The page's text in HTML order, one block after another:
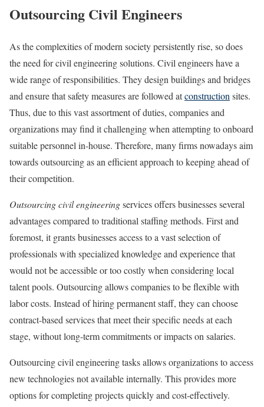
Outsourcing Civil Engineers
As the complexities of modern society persistently rise, so does
the need for civil engineering solutions. Civil engineers have a
wide range of responsibilities. They design buildings and bridges
and ensure that safety measures are followed atconstruction sites.
Thus, due to this vast assortment of duties, companies and
organizations may find it challenging when attempting to onboard
suitable personnel in-house. Therefore, many firms nowadays aim
towards outsourcing as an efficient approach to keeping ahead of
their competition.
Outsourcing civil engineeringservices offers businesses several
advantages compared to traditional staffing methods. First and
foremost, it grants businesses access to a vast selection of
professionals with specialized knowledge and experience that
would not be accessible or too costly when considering local
talent pools. Outsourcing allows companies to be flexible with
labor costs. Instead of hiring permanent staff, they can choose
contract-based services that meet their specific needs at each
stage, without long-term commitments or impacts on salaries.
Outsourcing civil engineering tasks allows organizations to access
new technologies not available internally. This provides more
options for completing projects quickly and cost-effectively.